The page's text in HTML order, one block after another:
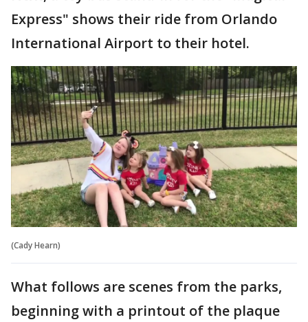
Express" shows their ride from Orlando
International Airport to their hotel.
(Cady Hearn)
What follows are scenes from the parks,
beginning with a printout of the plaque